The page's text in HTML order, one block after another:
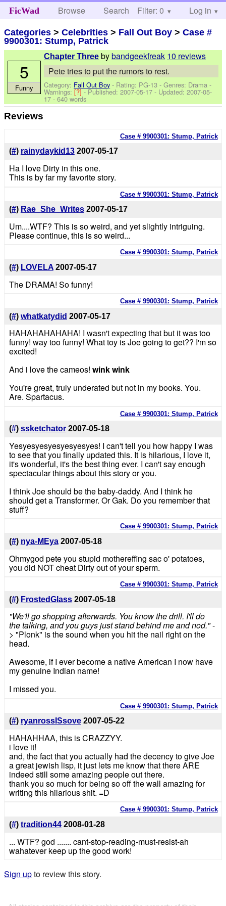
FicWad Browse Search Help
Filter: 0 Log in
Categories >Celebrities > Fall Out Boy >Case #
9900301: Stump, Patrick
Chapter Three bybandgeekfreak 10 reviews
Pete tries to put the rumors to rest.
Category: Fall Out Boy - Rating: PG-13 - Genres: Drama -
Warnings:[?]- Published:2007-05-17 - Updated:2007-05-
17 - 640 words
5
Funny
Reviews
Case # 9900301: Stump, Patrick
(#) rainydaykid13 2007-05-17
Ha I love Dirty in this one.
This is by far my favorite story.
Case # 9900301: Stump, Patrick
(#) Rae_She_Writes 2007-05-17
Um....WTF? This is so weird, and yet slightly intriguing.
Please continue, this is so weird...
Case # 9900301: Stump, Patrick
(#) LOVELA 2007-05-17
The DRAMA! So funny!
Case # 9900301: Stump, Patrick
(#) whatkatydid 2007-05-17
HAHAHAHAHAHA! I wasn't expecting that but it was too
funny! way too funny! What toy is Joe going to get?? I'm so
excited!
And i love the cameos! wink wink
You're great, truly underated but not in my books. You.
Are. Spartacus.
Case # 9900301: Stump, Patrick
(#) ssketchator 2007-05-18
Yesyesyesyesyesyesyes! I can't tell you how happy I was
to see that you finally updated this. It is hilarious, I love it,
it's wonderful, it's the best thing ever. I can't say enough
spectacular things about this story or you.
I think Joe should be the baby-daddy. And I think he
should get a Transformer. Or Gak. Do you remember that
stuff?
Case # 9900301: Stump, Patrick
(#) nya-MEya 2007-05-18
Ohmygod pete you stupid mothereffing sac o' potatoes,
you did NOT cheat Dirty out of your sperm.
Case # 9900301: Stump, Patrick
(#) FrostedGlass 2007-05-18
"We'll go shopping afterwards. You know the drill. I'll do
the talking, and you guys just stand behind me and nod."-
> "Plonk" is the sound when you hit the nail right on the
head.
Awesome, if I ever become a native American I now have
my genuine Indian name!
I missed you.
Case # 9900301: Stump, Patrick
(#) ryanrossISsove 2007-05-22
HAHAHHAA, this is CRAZZYY.
i love it!
and, the fact that you actually had the decency to give Joe
a great jewish lisp, it just lets me know that there ARE
indeed still some amazing people out there.
thank you so much for being so off the wall amazing for
writing this hilarious shit. =D
Case # 9900301: Stump, Patrick
(#) tradition44 2008-01-28
... WTF? god ....... cant-stop-reading-must-resist-ah
wahatever keep up the good work!
Sign upto review this story.